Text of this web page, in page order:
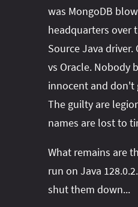
was MongoDB
headquarters over
Source Java
vs Oracle. Nobody
innocent and don't
The guilty are
names are lost to
What remains are
run on Java
shut them down...